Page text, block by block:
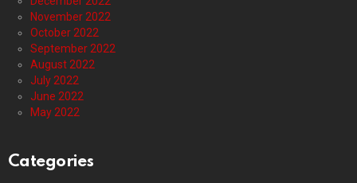
November 2022
October 2022
September 2022
August 2022
July 2022
June 2022
May 2022
Categories